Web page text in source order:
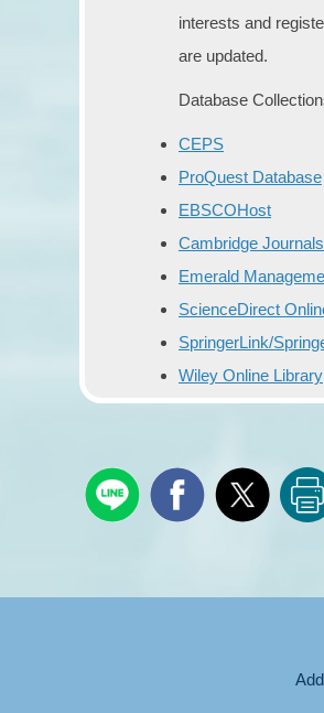
interests and
are updated.
Database
CEPS
ProQuest Database
EBSCOHost
Cambridge
Emerald
ScienceDirect
SpringerLink/
Wiley Online Library